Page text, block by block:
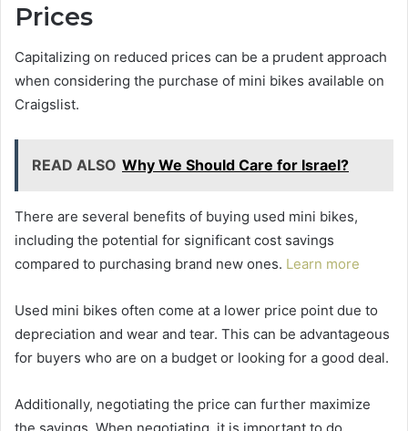
Prices
Capitalizing on reduced prices can be a prudent approach
when considering the purchase of mini bikes available on
Craigslist.
READ ALSO Why We Should Care for Israel?
There are several benefits of buying used mini bikes,
including the potential for significant cost savings
compared to purchasing brand new ones. Learn more
Used mini bikes often come at a lower price point due to
depreciation and wear and tear. This can be advantageous
for buyers who are on a budget or looking for a good deal.
Additionally, negotiating the price can further maximize